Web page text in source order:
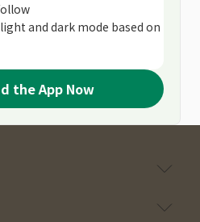
and dark mode based on
the App Now